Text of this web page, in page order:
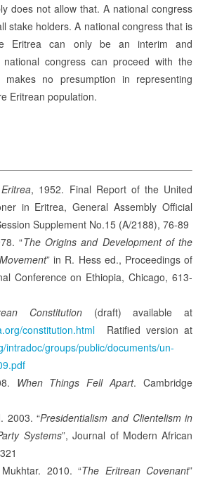
does not allow that. A national congress
stake holders. A national congress that is
Eritrea can only be an interim and
congress can proceed with the
no presumption in representing
Eritrean population.
, 1952. Final Report of the United
in Eritrea, General Assembly Official
Supplement No.15 (A/2188), 76-89
“The Origins and Development of the
” in R. Hess ed., Proceedings of
Conference on Ethiopia, Chicago, 613-
Constitution (draft) available at
constitution.html Ratified version at
intradoc/groups/public/documents/un-
When Things Fell Apart. Cambridge
2003. “Presidentialism and Clientelism in
Systems”, Journal of Modern African
2010. “The Eritrean Covenant”